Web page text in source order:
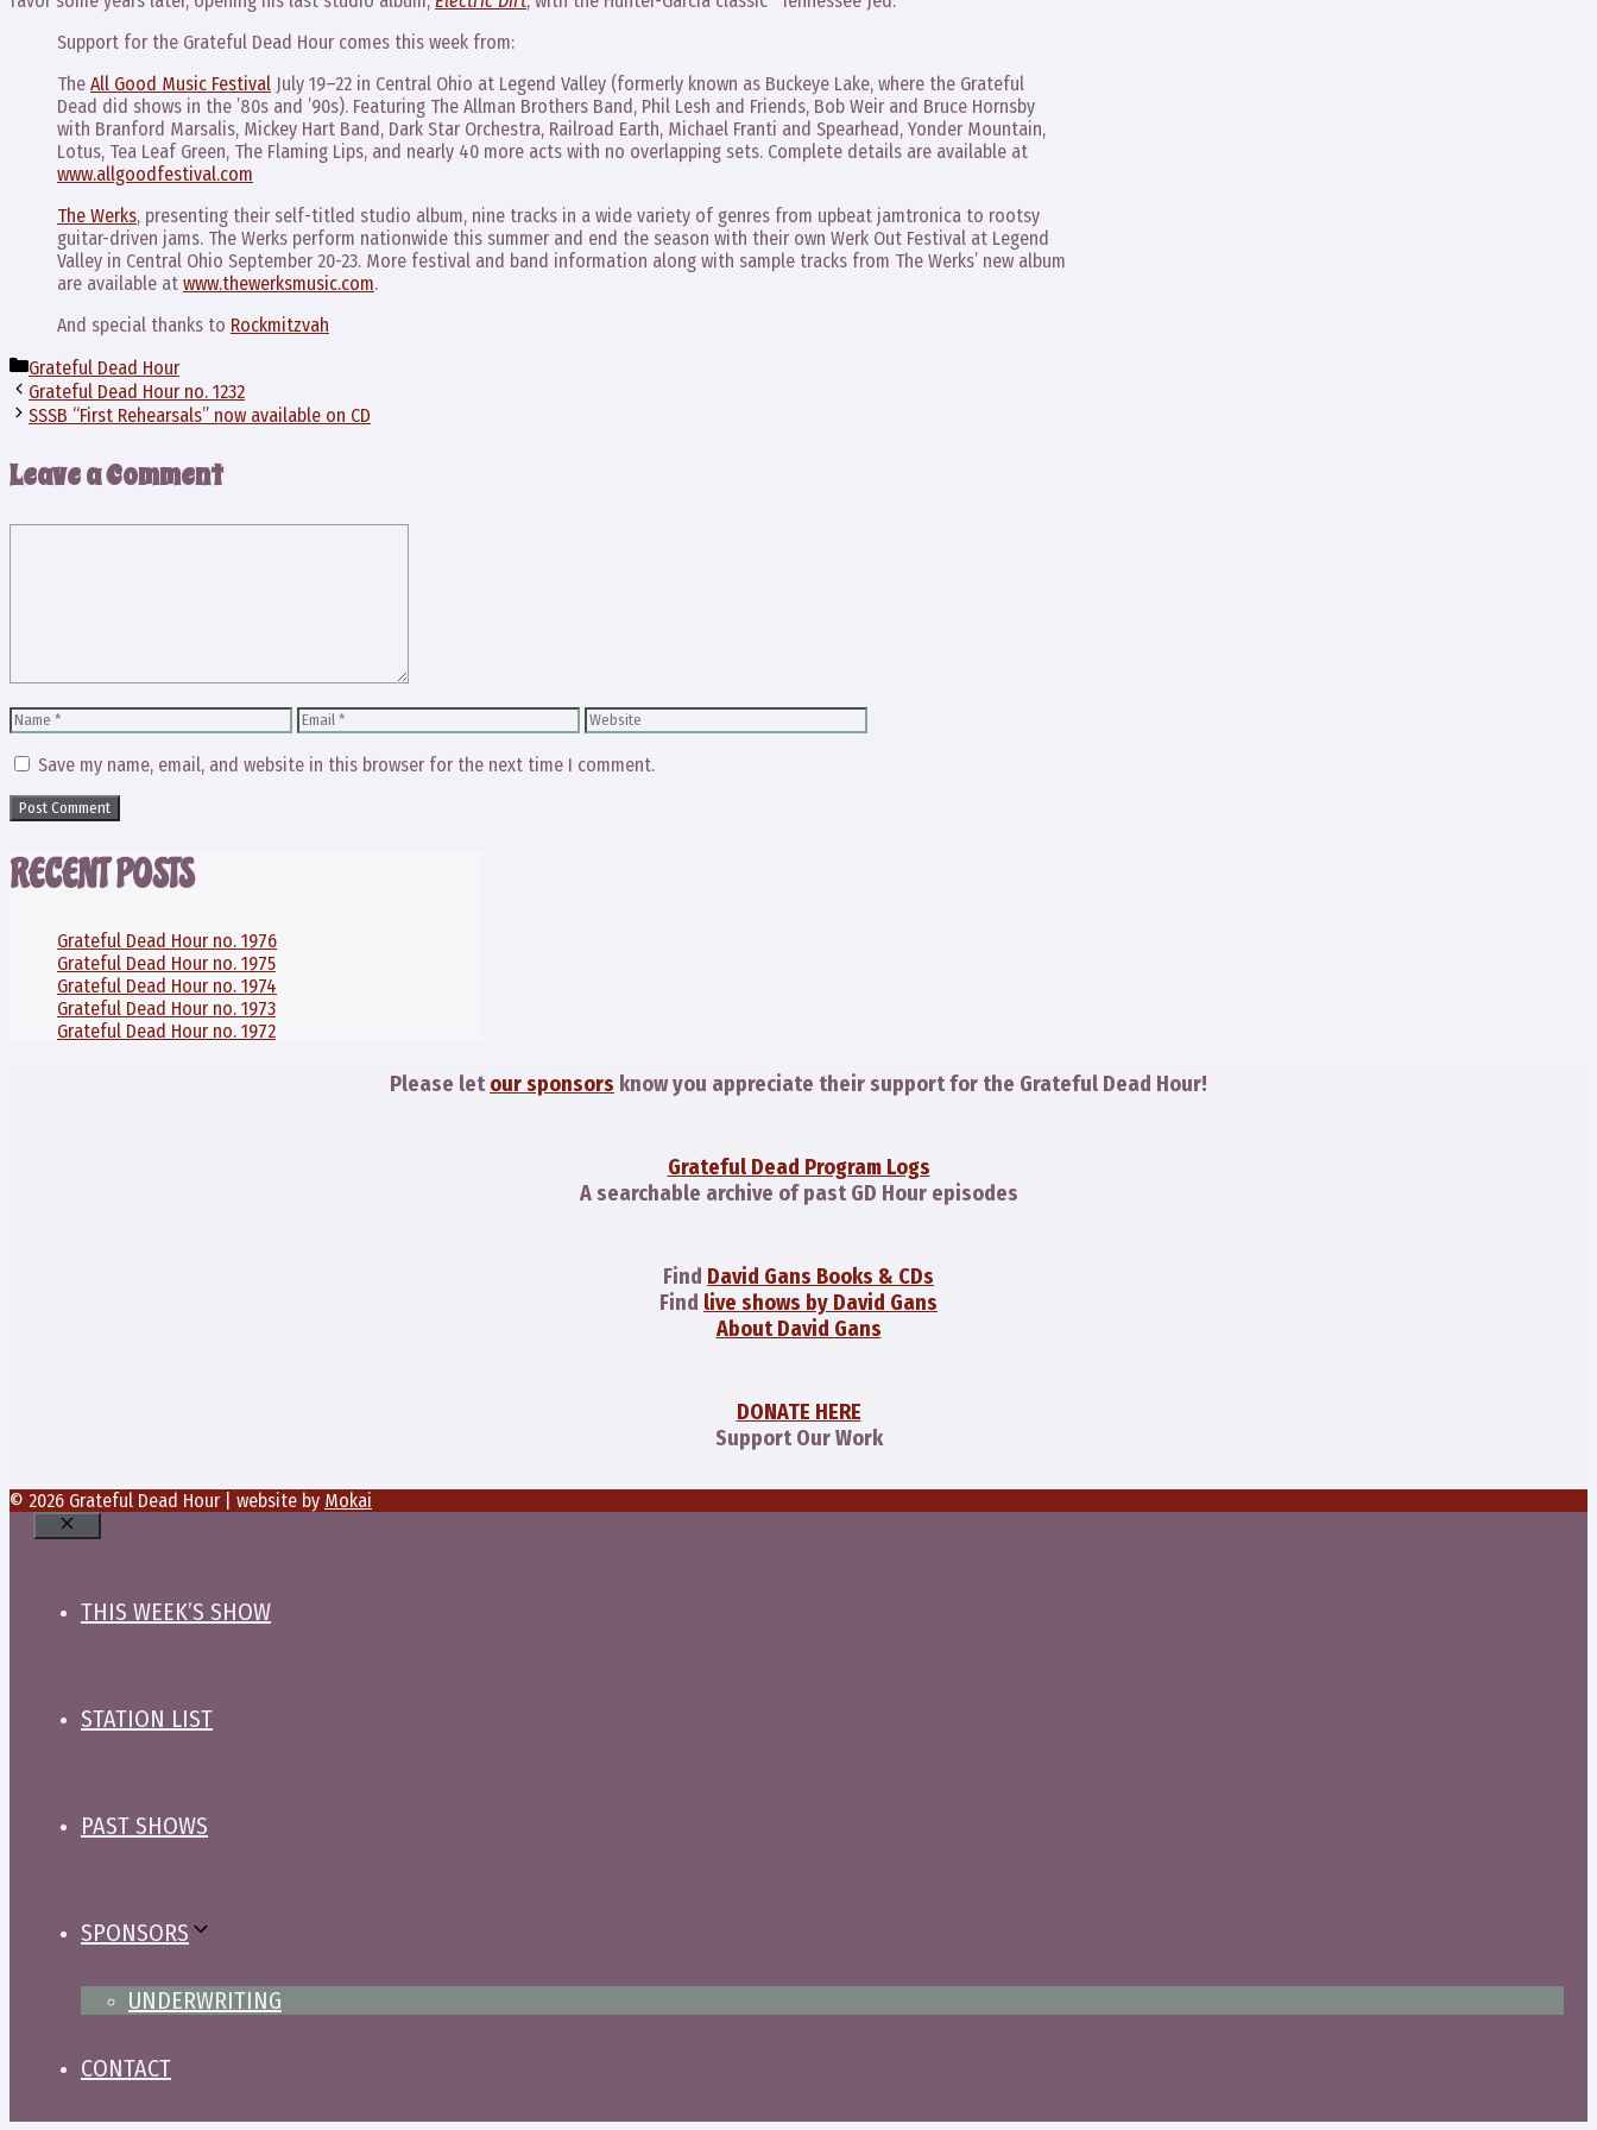
Support for the Grateful Dead Hour comes this week from:
The All Good Music Festival July 19–22 in Central Ohio at Legend Valley (formerly known as Buckeye Lake, where the Grateful
Dead did shows in the ’80s and ’90s). Featuring The Allman Brothers Band, Phil Lesh and Friends, Bob Weir and Bruce Hornsby
with Branford Marsalis, Mickey Hart Band, Dark Star Orchestra, Railroad Earth, Michael Franti and Spearhead, Yonder Mountain,
Lotus, Tea Leaf Green, The Flaming Lips, and nearly 40 more acts with no overlapping sets. Complete details are available at
www.allgoodfestival.com
The Werks, presenting their self-titled studio album, nine tracks in a wide variety of genres from upbeat jamtronica to rootsy
guitar-driven jams. The Werks perform nationwide this summer and end the season with their own Werk Out Festival at Legend
Valley in Central Ohio September 20-23. More festival and band information along with sample tracks from The Werks’ new album
are available at www.thewerksmusic.com.
And special thanks to Rockmitzvah
Categories
Grateful Dead Hour
Grateful Dead Hour no. 1232
SSSB “First Rehearsals” now available on CD
Leave a Comment
Name Email Website
Save my name, email, and website in this browser for the next time I comment.
RECENT POSTS
Grateful Dead Hour no. 1976
Grateful Dead Hour no. 1975
Grateful Dead Hour no. 1974
Grateful Dead Hour no. 1973
Grateful Dead Hour no. 1972
Please let our sponsors know you appreciate their support for the Grateful Dead Hour!
Grateful Dead Program Logs
A searchable archive of past GD Hour episodes
Find David Gans Books & CDs
Find live shows by David Gans
About David Gans
DONATE HERE
Support Our Work
© 2026 Grateful Dead Hour | website by Mokai
Close
THIS WEEK’S SHOW
STATION LIST
PAST SHOWS
SPONSORS
UNDERWRITING
CONTACT